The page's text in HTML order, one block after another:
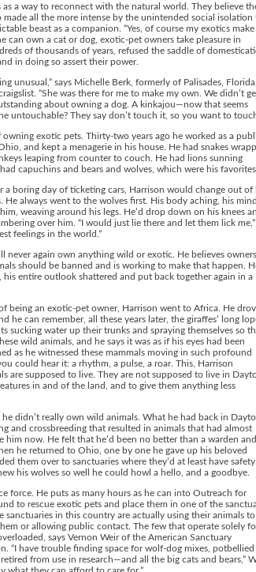
as a way to reconnect with the natural world. They believe
all the more intense by the unintended social isolation
beast as a companion. “Yes, of course my exotics make
can own a cat or dog, exotic-pet owners take pleasure in
of thousands of years, refused the saddle of
in doing so assert their power.
unusual,” says Michelle Berk, formerly of Palisades, Florida,
“She was there for me to make my own. We didn’t
about owning a dog. A kinkajou—now that seems
untouchable? They say don’t touch it, so you want to
exotic pets. Thirty-two years ago he worked as a
and kept a menagerie in his house. He had snakes
leaping from counter to couch. He had lions sunning
capuchins and bears and wolves, which were his favorites.
a boring day of ticketing cars, Harrison would change out of
always went to the wolves first. His body aching, his mind
weaving around his legs. He’d drop down on his knees
over him. “I would just lie there and let them lick me,”
feelings in the world.”
never again own anything wild or exotic. He believes
should be banned and is working to make that happen.
entire outlook shattered and put back together again in a
being an exotic-pet owner, Harrison went to Africa. He
he can remember, all these years later, the giraffes’ long
sucking water up their trunks and spraying themselves so
wild animals, and he says it was as if his eyes had been
as he witnessed these mammals moving in such profound
could hear it: a rhythm, a pulse, a roar. This, Harrison
are supposed to live. They are not supposed to live in
in and of the land, and to give them anything less
didn’t really own wild animals. What he had back in
and crossbreeding that resulted in animals that had almost
now. He felt that he’d been no better than a warden and
he returned to Ohio, one by one he gave up his beloved
them over to sanctuaries where they’d at least have safety
his wolves so well he could howl a hello, and a goodbye.
force. He puts as many hours as he can into Outreach for
to rescue exotic pets and place them in one of the
sanctuaries in this country are actually using their animals to
or allowing public contact. The few that operate solely
says Vernon Weir of the American Sanctuary
“I have trouble finding space for wolf-dog mixes, potbellied
from use in research—and all the big cats and bears,”
what they can afford to care for.”